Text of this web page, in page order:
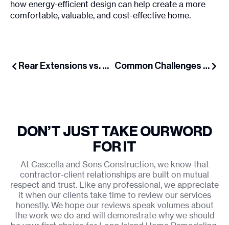
how energy-efficient design can help create a more
comfortable, valuable, and cost-effective home.
Rear Extensions vs. Second-Story Additions: Which Is Right for Your Long Island Home? Common Challenges When Adding Dormers in Older Long Island Homes
DON’T JUST TAKE OURWORD
FOR IT
At Cascella and Sons Construction, we know that
contractor-client relationships are built on mutual
respect and trust. Like any professional, we appreciate
it when our clients take time to review our services
honestly. We hope our reviews speak volumes about
the work we do and will demonstrate why we should